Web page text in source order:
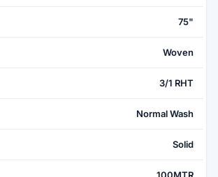
75"
Woven
3/1 RHT
Normal Wash
Solid